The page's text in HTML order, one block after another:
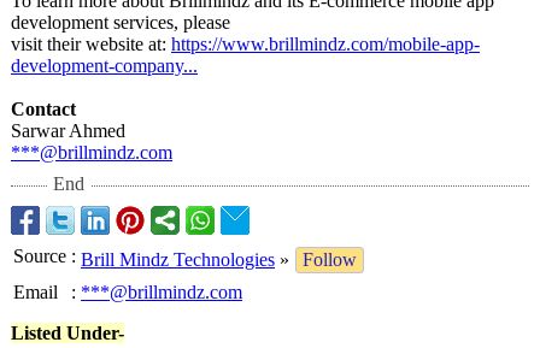
development services, please
visit their website at: https://www.brillmindz.com/mobile-app-
development-company...
Contact
Sarwar Ahmed
***@brillmindz.com
End
Source : Brill Mindz Technologies »
Follow
Email
: ***@brillmindz.com
Listed Under-